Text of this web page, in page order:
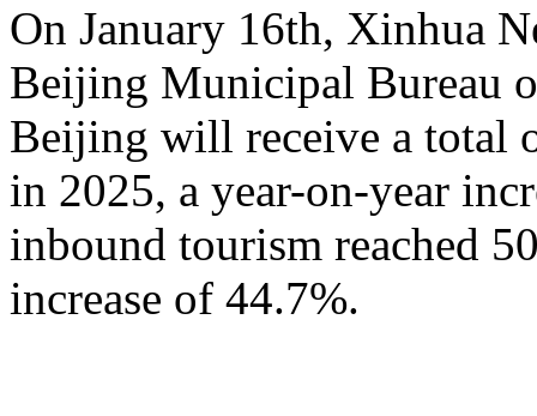
On January 16th, Xinhua
Beijing Municipal Bureau
Beijing will receive a total
in 2025, a year-on-year
inbound tourism reached
increase of 44.7%.